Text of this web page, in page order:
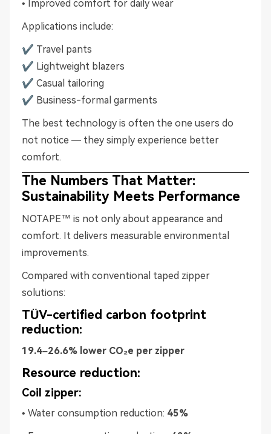
• Improved comfort for daily wear
Applications include:
✔ Travel pants
✔ Lightweight blazers
✔ Casual tailoring
✔ Business-formal garments
The best technology is often the one users do
not notice — they simply experience better
comfort.
The Numbers That Matter:
Sustainability Meets Performance
NOTAPE™ is not only about appearance and
comfort. It delivers measurable environmental
improvements.
Compared with conventional taped zipper
solutions:
TÜV-certified carbon footprint
reduction:
19.4–26.6% lower CO₂e per zipper
Resource reduction:
Coil zipper:
• Water consumption reduction: 45%